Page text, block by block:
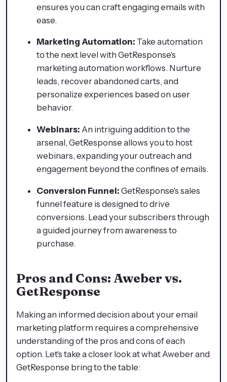
ensures you can craft engaging emails with
ease.
Marketing Automation: Take automation
to the next level with GetResponse's
marketing automation workflows. Nurture
leads, recover abandoned carts, and
personalize experiences based on user
behavior.
Webinars: An intriguing addition to the
arsenal, GetResponse allows you to host
webinars, expanding your outreach and
engagement beyond the confines of emails.
Conversion Funnel: GetResponse's sales
funnel feature is designed to drive
conversions. Lead your subscribers through
a guided journey from awareness to
purchase.
Pros and Cons: Aweber vs.
GetResponse
Making an informed decision about your email
marketing platform requires a comprehensive
understanding of the pros and cons of each
option. Let's take a closer look at what Aweber and
GetResponse bring to the table: